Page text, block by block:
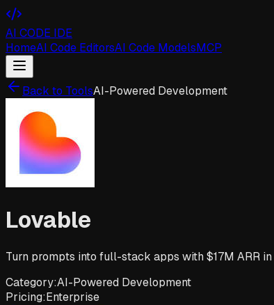
AI CODE IDE
HomeAI Code EditorsAI Code ModelsMCP
Back to ToolsAI-Powered Development
Lovable
Turn prompts into full-stack apps with $17M ARR
Category:AI-Powered Development
Pricing:Enterprise